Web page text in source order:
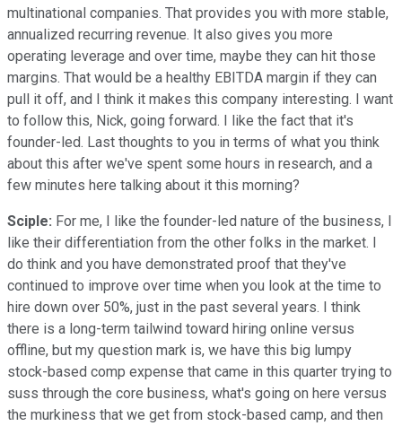
multinational companies. That provides you with more stable,
annualized recurring revenue. It also gives you more
operating leverage and over time, maybe they can hit those
margins. That would be a healthy EBITDA margin if they can
pull it off, and I think it makes this company interesting. I want
to follow this, Nick, going forward. I like the fact that it's
founder-led. Last thoughts to you in terms of what you think
about this after we've spent some hours in research, and a
few minutes here talking about it this morning?
Sciple: For me, I like the founder-led nature of the business, I
like their differentiation from the other folks in the market. I
do think and you have demonstrated proof that they've
continued to improve over time when you look at the time to
hire down over 50%, just in the past several years. I think
there is a long-term tailwind toward hiring online versus
offline, but my question mark is, we have this big lumpy
stock-based comp expense that came in this quarter trying to
suss through the core business, what's going on here versus
the murkiness that we get from stock-based camp, and then